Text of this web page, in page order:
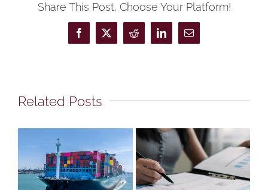
Share This Post, Choose Your Platform!
Facebook
X Reddit LinkedInEmail
Related Posts